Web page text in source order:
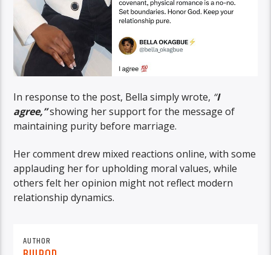
In response to the post, Bella simply wrote, “I
agree,”showing her support for the message of
maintaining purity before marriage.
Her comment drew mixed reactions online, with some
applauding her for upholding moral values, while
others felt her opinion might not reflect modern
relationship dynamics.
AUTHOR